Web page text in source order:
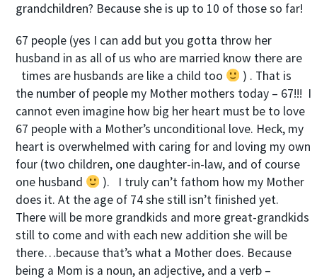
grandchildren? Because she is up to 10 of those so far!
67 people (yes I can add but you gotta throw her
husband in as all of us who are married know there are
times are husbands are like a child too
) . That is
the number of people my Mother mothers today – 67!!! I
cannot even imagine how big her heart must be to love
67 people with a Mother’s unconditional love. Heck, my
heart is overwhelmed with caring for and loving my own
four (two children, one daughter-in-law, and of course
one husband
). I truly can’t fathom how my Mother
does it. At the age of 74 she still isn’t finished yet.
There will be more grandkids and more great-grandkids
still to come and with each new addition she will be
there…because that’s what a Mother does. Because
being a Mom is a noun, an adjective, and a verb –